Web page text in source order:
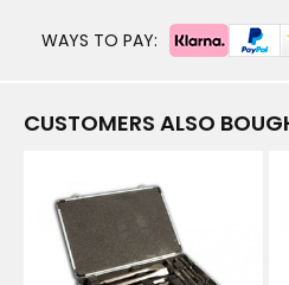
WAYS TO PAY:
CUSTOMERS ALSO